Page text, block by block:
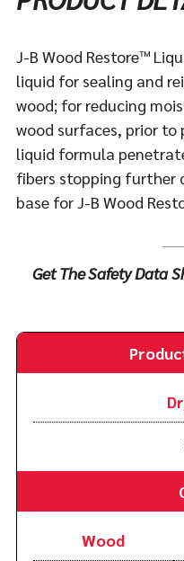
J-B Wood Restore™
liquid for sealing and
wood; for reducing
wood surfaces, prior
liquid formula
fibers stopping further
base for J-B Wood
Get The Safety Data
Wood